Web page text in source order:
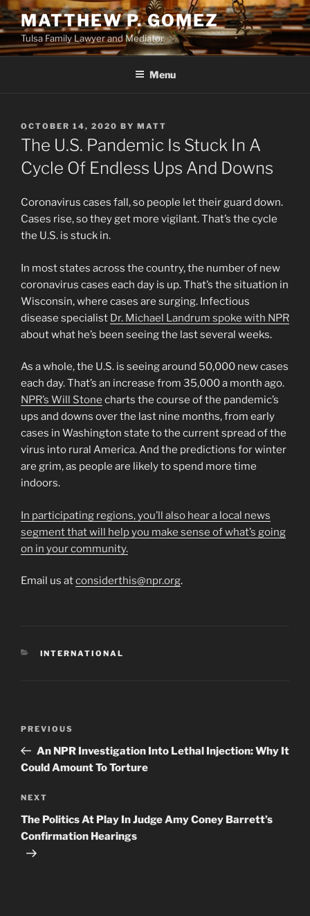
Skip
to
content
MATTHEW P. GOMEZ
Tulsa Family Lawyer and Mediator
Menu
POSTED
ON
OCTOBER 14, 2020 BY MATT
The U.S. Pandemic Is Stuck In A
Cycle Of Endless Ups And Downs
Coronavirus cases fall, so people let their guard down.
Cases rise, so they get more vigilant. That’s the cycle
the U.S. is stuck in.
In most states across the country, the number of new
coronavirus cases each day is up. That’s the situation in
Wisconsin, where cases are surging. Infectious
disease specialist Dr. Michael Landrum spoke with NPR
about what he’s been seeing the last several weeks.
As a whole, the U.S. is seeing around 50,000 new cases
each day. That’s an increase from 35,000 a month ago.
NPR’s Will Stone charts the course of the pandemic’s
ups and downs over the last nine months, from early
cases in Washington state to the current spread of the
virus into rural America. And the predictions for winter
are grim, as people are likely to spend more time
indoors.
In participating regions, you’ll also hear a local news
segment that will help you make sense of what’s going
on in your community.
Email us atconsiderthis@npr.org.
CATEGORIES
INTERNATIONAL
Previous
Post
PREVIOUS
An NPR Investigation Into Lethal Injection: Why It
Could Amount To Torture
Next
Post
NEXT
The Politics At Play In Judge Amy Coney Barrett’s
Confirmation Hearings